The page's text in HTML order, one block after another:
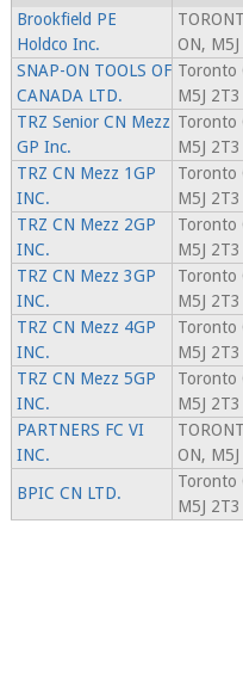
Brookfield PE
Holdco Inc.
ON,
SNAP-ON TOOLS OF
CANADA LTD.
Toronto
M5J 2T3
TRZ Senior CN Mezz
GP Inc.
Toronto
M5J 2T3
TRZ CN Mezz 1GP
INC.
Toronto
M5J 2T3
TRZ CN Mezz 2GP
INC.
Toronto
M5J 2T3
TRZ CN Mezz 3GP
INC.
Toronto
M5J 2T3
TRZ CN Mezz 4GP
INC.
Toronto
M5J 2T3
TRZ CN Mezz 5GP
INC.
Toronto
M5J 2T3
PARTNERS FC VI
INC.
ON,
BPIC CN LTD.
Toronto
M5J 2T3